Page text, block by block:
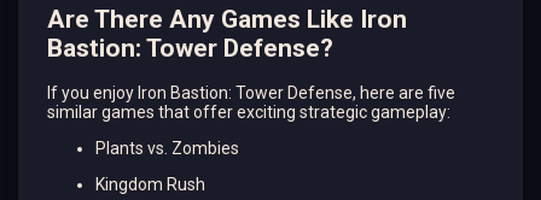
Are There Any Games Like Iron
Bastion: Tower Defense?
If you enjoy Iron Bastion: Tower Defense, here are five
similar games that offer exciting strategic gameplay:
Plants vs. Zombies
Kingdom Rush